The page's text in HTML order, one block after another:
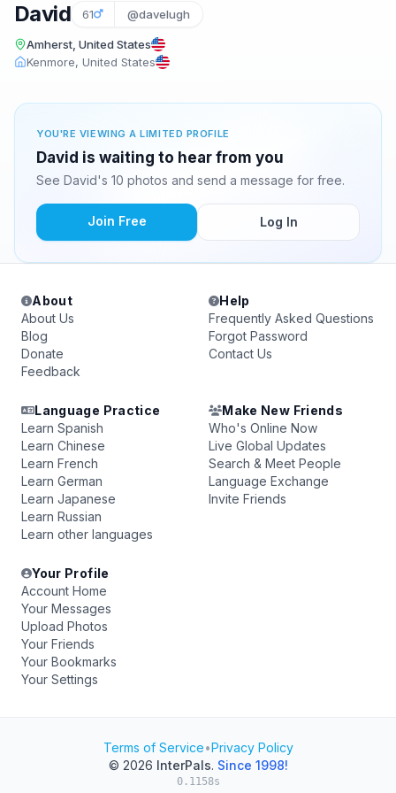
David 61 @davelugh
Amherst, United States
Kenmore, United States
YOU'RE VIEWING A LIMITED PROFILE
David is waiting to hear from you
See David's 10 photos and send a message for free.
Join Free Log In
About
About Us
Blog
Donate
Feedback
Help
Frequently Asked Questions
Forgot Password
Contact Us
Language Practice
Learn Spanish
Learn Chinese
Learn French
Learn German
Learn Japanese
Learn Russian
Learn other languages
Make New Friends
Who's Online Now
Live Global Updates
Search & Meet People
Language Exchange
Invite Friends
Your Profile
Account Home
Your Messages
Upload Photos
Your Friends
Your Bookmarks
Your Settings
Terms of Service•Privacy Policy
© 2026 InterPals. Since 1998!
0.1158s